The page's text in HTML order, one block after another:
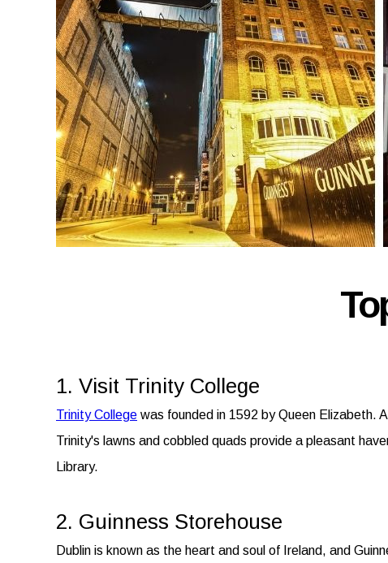
1. Visit Trinity College
Trinity College was founded in 1592 by Queen Elizabeth.
Trinity's lawns and cobbled quads provide a pleasant
Library.
2. Guinness Storehouse
Dublin is known as the heart and soul of Ireland, and